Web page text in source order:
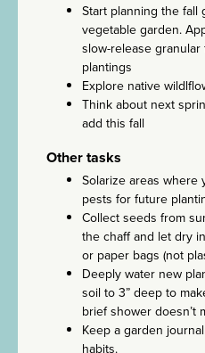
Start planning the fall
vegetable garden.
slow-release
plantings
Explore native
Think about next
add this fall
Other tasks
Solarize areas where
pests for future
Collect seeds from
the chaff and let dry
or paper bags (not
Deeply water new
soil to 3” deep to
brief shower doesn’t
Keep a garden
habits.